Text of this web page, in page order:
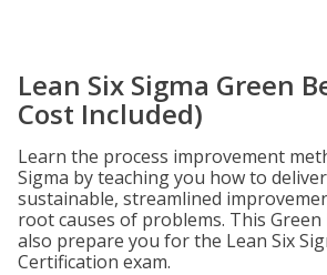
Lean Six Sigma Green
Cost Included)
Learn the process improvement
Sigma by teaching you how to
sustainable, streamlined
root causes of problems. This
also prepare you for the Lean Six
Certification exam.